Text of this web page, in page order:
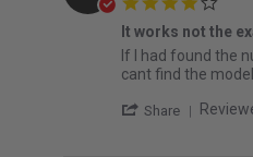
It works not the
Review by Douglas
review stating It
If I had found the
cant find the
Share ' Share